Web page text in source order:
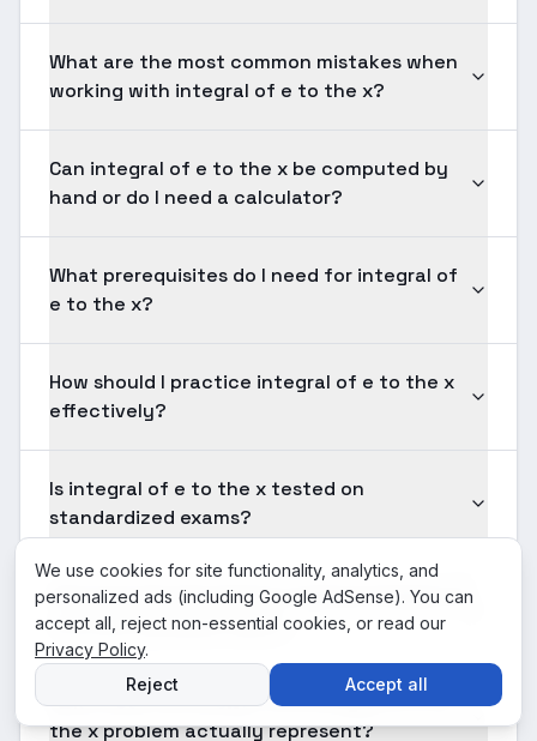
What are the most common mistakes when
working with integral of e to the x?
Can integral of e to the x be computed by
hand or do I need a calculator?
What prerequisites do I need for integral of
e to the x?
How should I practice integral of e to the x
effectively?
Is integral of e to the x tested on
standardized exams?
How long should solving a typical integral of
e to the x problem take?
What does the answer to a integral of e to
the x problem actually represent?
We use cookies for site functionality, analytics, and
personalized ads (including Google AdSense). You can
accept all, reject non-essential cookies, or read our
Privacy Policy.
Reject
Accept all